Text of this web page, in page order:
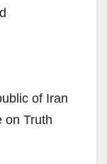
of Iran
on Truth